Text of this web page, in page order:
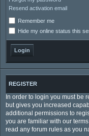
Resend activation email
Remember me
Hide my online status this
REGISTER
In order to login you must be
but gives you increased
additional permissions to
you are familiar with our
read any forum rules as you